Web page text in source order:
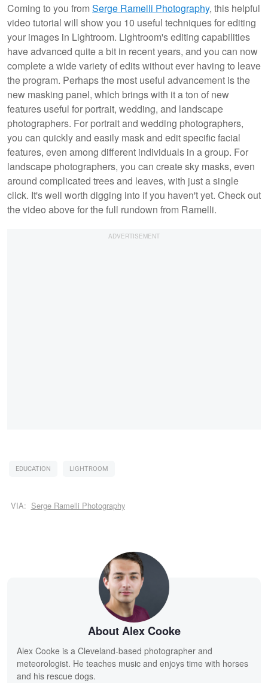
Coming to you fromSerge Ramelli Photography, this helpful
video tutorial will show you 10 useful techniques for editing
your images in Lightroom. Lightroom's editing capabilities
have advanced quite a bit in recent years, and you can now
complete a wide variety of edits without ever having to leave
the program. Perhaps the most useful advancement is the
new masking panel, which brings with it a ton of new
features useful for portrait, wedding, and landscape
photographers. For portrait and wedding photographers,
you can quickly and easily mask and edit specific facial
features, even among different individuals in a group. For
landscape photographers, you can create sky masks, even
around complicated trees and leaves, with just a single
click. It's well worth digging into if you haven't yet. Check out
the video above for the full rundown from Ramelli.
EDUCATION LIGHTROOM
VIA: Serge Ramelli Photography
About Alex Cooke
Alex Cooke is a Cleveland-based photographer and
meteorologist. He teaches music and enjoys time with horses
and his rescue dogs.